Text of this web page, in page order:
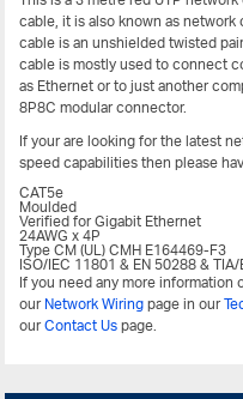
cable, it is also known as
cable is an unshielded twisted
cable is mostly used to connect
as Ethernet or to just another
8P8C modular connector.
If your are looking for the latest
speed capabilities then please
CAT5e
Moulded
Verified for Gigabit Ethernet
24AWG x 4P
Type CM (UL) CMH E164469-F3
ISO/IEC 11801 & EN 50288 &
If you need any more
ourNetwork Wiringpage in our
ourContact Uspage.